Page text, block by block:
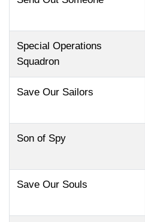
Special Operations
Squadron
Save Our Sailors
Son of Spy
Save Our Souls